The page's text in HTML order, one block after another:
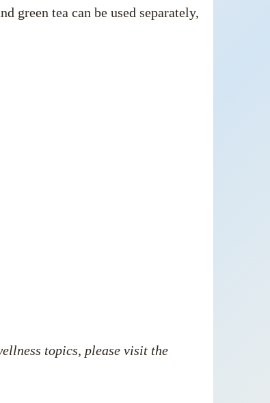
green tea can be used separately,
topics, please visit the